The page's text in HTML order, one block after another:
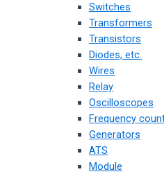
Switches
Transformers
Transistors
Diodes, etc.
Wires
Relay
Oscilloscopes
Frequency
Generators
ATS
Module